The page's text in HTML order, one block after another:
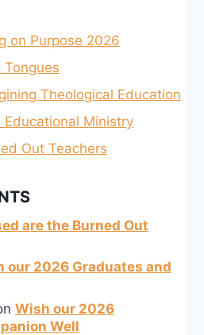
on Purpose 2026
Theological Education
Ministry
Out Teachers
are the Burned Out
our 2026 Graduates and
Wish our 2026
Well